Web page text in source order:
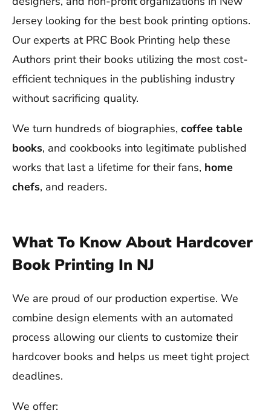
Jersey looking for the best book printing options.
Our experts at PRC Book Printing help these
Authors print their books utilizing the most cost-
efficient techniques in the publishing industry
without sacrificing quality.
We turn hundreds of biographies, coffee table
books, and cookbooks into legitimate published
works that last a lifetime for their fans, home
chefs, and readers.
What To Know About Hardcover
Book Printing In NJ
We are proud of our production expertise. We
combine design elements with an automated
process allowing our clients to customize their
hardcover books and helps us meet tight project
deadlines.
We offer: